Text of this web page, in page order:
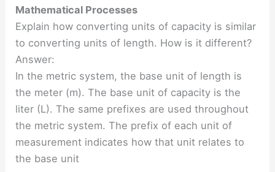
Mathematical Processes
Explain how converting units of capacity is similar
to converting units of length. How is it different?
Answer:
In the metric system, the base unit of length is
the meter (m). The base unit of capacity is the
liter (L). The same prefixes are used throughout
the metric system. The prefix of each unit of
measurement indicates how that unit relates to
the base unit